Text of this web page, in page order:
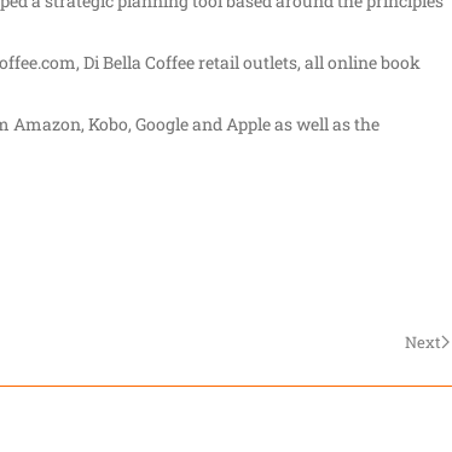
Di Bella Coffee retail outlets, all online book
Kobo, Google and Apple as well as the
Next